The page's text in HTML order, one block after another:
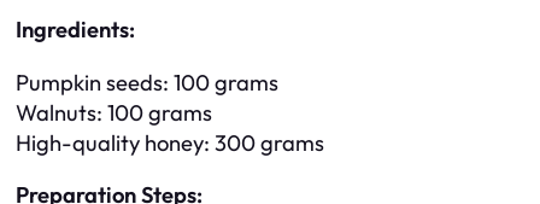
Ingredients:
Pumpkin seeds: 100 grams
Walnuts: 100 grams
High-quality honey: 300 grams
Preparation Steps: